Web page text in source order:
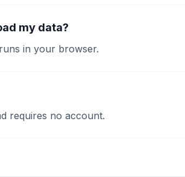
my data?
in your browser.
requires no account.